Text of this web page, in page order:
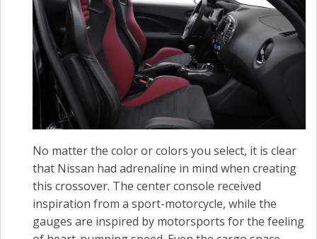
No matter the color or colors you select, it is clear
that Nissan had adrenaline in mind when creating
this crossover. The center console received
inspiration from a sport-motorcycle, while the
gauges are inspired by motorsports for the feeling